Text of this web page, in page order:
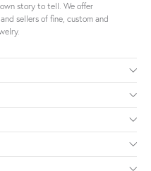
story to tell. We offer
sellers of fine, custom and